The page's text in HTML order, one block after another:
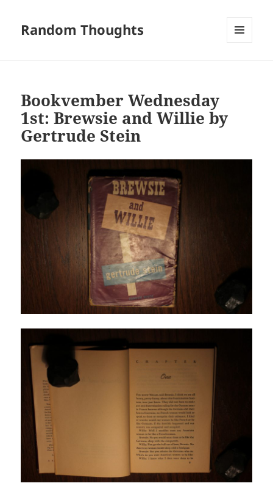
Random Thoughts
Bookvember Wednesday
1st: Brewsie and Willie by
Gertrude Stein